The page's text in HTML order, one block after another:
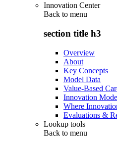
Innovation Center
Back to menu
section title h3
Overview
About
Key Concepts
Model Data
Value-Based
Innovation
Where
Evaluations &
Lookup tools
Back to menu